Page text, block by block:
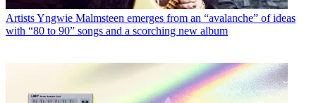
ArtistsYngwie Malmsteen emerges from an “avalanche” of ideas
with “80 to 90” songs and a scorching new album